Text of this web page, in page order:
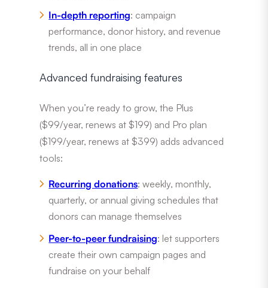
In-depth reporting: campaign
performance, donor history, and revenue
trends, all in one place
Advanced fundraising features
When you’re ready to grow, the Plus
($99/year, renews at $199) and Pro plan
($199/year, renews at $399) adds advanced
tools:
Recurring donations: weekly, monthly,
quarterly, or annual giving schedules that
donors can manage themselves
Peer-to-peer fundraising: let supporters
create their own campaign pages and
fundraise on your behalf